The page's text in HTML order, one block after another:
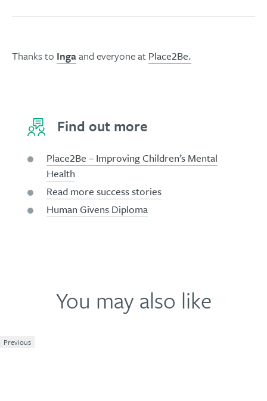
Thanks to Ingaand everyone at Place2Be.
Find out more
Place2Be – Improving Children’s Mental
Health
Read more success stories
Human Givens Diploma
You may also like
Previous